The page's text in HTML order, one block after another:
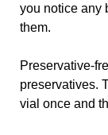
you notice any
them.
Preservative-
preservatives.
vial once and